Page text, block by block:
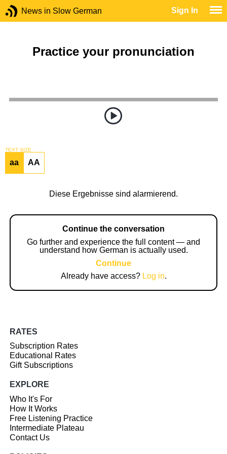
News in Slow German Sign In
Practice your pronunciation
TEXT SIZE
aa AA
Diese Ergebnisse sind alarmierend.
Continue the conversation
Go further and experience the full content — and
understand how German is actually used.
Continue
Already have access? Log in.
RATES
Subscription Rates
Educational Rates
Gift Subscriptions
EXPLORE
Who It's For
How It Works
Free Listening Practice
Intermediate Plateau
Contact Us